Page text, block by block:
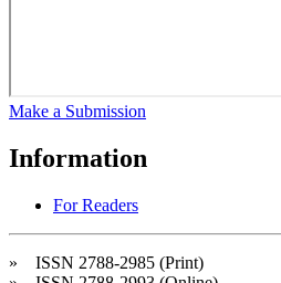
Make a Submission
Information
For Readers
» ISSN 2788-2985 (Print)